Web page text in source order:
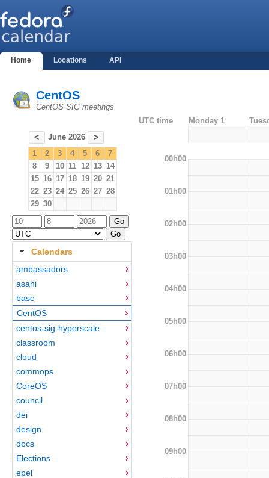
Home Locations API
CentOS
CentOS SIG meetings
< June 2026 >
1 2 3 4 5 6
7
8
9 10 11 12 13 14
15 16 17 18 19 20 21
22 23 24 25 26 27 28
29 30
Calendars
ambassadors
asahi
base
CentOS
centos-sig-hyperscale
classroom
cloud
commops
CoreOS
council
dei
design
docs
Elections
epel
UTC time Monday 1
00h00
01h00
02h00
03h00
04h00
05h00
06h00
07h00
08h00
09h00